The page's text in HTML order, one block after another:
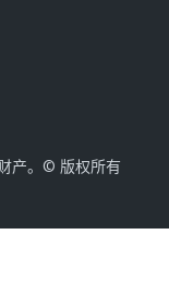
产。© 版权所有